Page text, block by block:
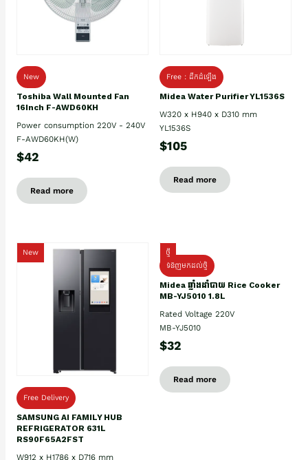
New
Toshiba Wall Mounted Fan
16Inch F-AWD60KH
Power consumption 220V - 240V
F-AWD60KH(W)
$42
Read more
Free : ដឹកដំឡើង
Midea Water Purifier YL1536S
W320 x H940 x D310 mm
YL1536S
$105
Read more
New
Free Delivery
SAMSUNG AI FAMILY HUB
REFRIGERATOR 631L
RS90F65A2FST
W912 x H1786 x D716 mm
ថ្មី
ទំនិញមកដល់ថ្មិ
Midea ឆ្នាំងដាំបាយ Rice Cooker
MB-YJ5010 1.8L
Rated Voltage 220V
MB-YJ5010
$32
Read more